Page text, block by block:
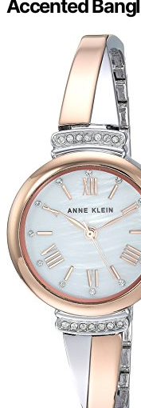
Accented